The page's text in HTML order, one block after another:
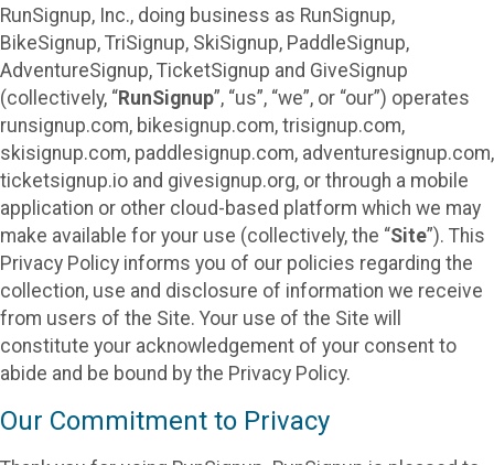
RunSignup, Inc., doing business as RunSignup,
BikeSignup, TriSignup, SkiSignup, PaddleSignup,
AdventureSignup, TicketSignup and GiveSignup
(collectively, “RunSignup”, “us”, “we”, or “our”) operates
runsignup.com, bikesignup.com, trisignup.com,
skisignup.com, paddlesignup.com, adventuresignup.com,
ticketsignup.io and givesignup.org, or through a mobile
application or other cloud-based platform which we may
make available for your use (collectively, the “Site”). This
Privacy Policy informs you of our policies regarding the
collection, use and disclosure of information we receive
from users of the Site. Your use of the Site will
constitute your acknowledgement of your consent to
abide and be bound by the Privacy Policy.
Our Commitment to Privacy